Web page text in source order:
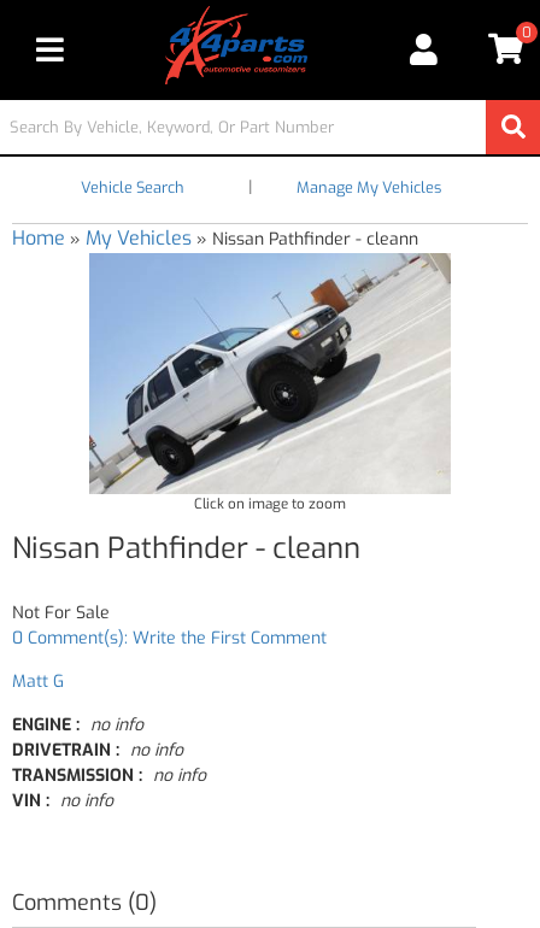
Toggle navigation
0
Vehicle Search | Manage My Vehicles
Home » My Vehicles » Nissan Pathfinder - cleann
Click on image to zoom
Nissan Pathfinder - cleann
Not For Sale
0 Comment(s): Write the First Comment
Matt G
ENGINE : no info
DRIVETRAIN : no info
TRANSMISSION : no info
VIN : no info
Comments (0)